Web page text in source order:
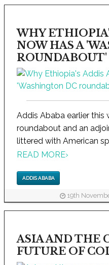
WHY
NOW HAS A
ROUNDABOUT'
Addis Ababa earlier this
roundabout and an
littered with American
READ MORE›
ADDIS ABABA
19th
ASIA AND THE
FUTURE OF